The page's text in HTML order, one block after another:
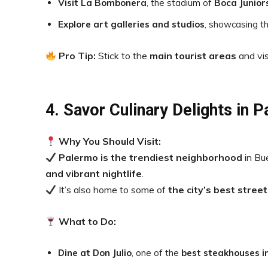
Visit La Bombonera, the stadium of Boca
Explore art galleries and studios, showcasing
Pro Tip: Stick to the main tourist areas and
4. Savor Culinary Delights in
Why You Should Visit:
Palermo is the trendiest neighborhood in
and vibrant nightlife.
It’s also home to some ofthe city’s best
What to Do:
Dine at Don Julio, one of the best steakhouses